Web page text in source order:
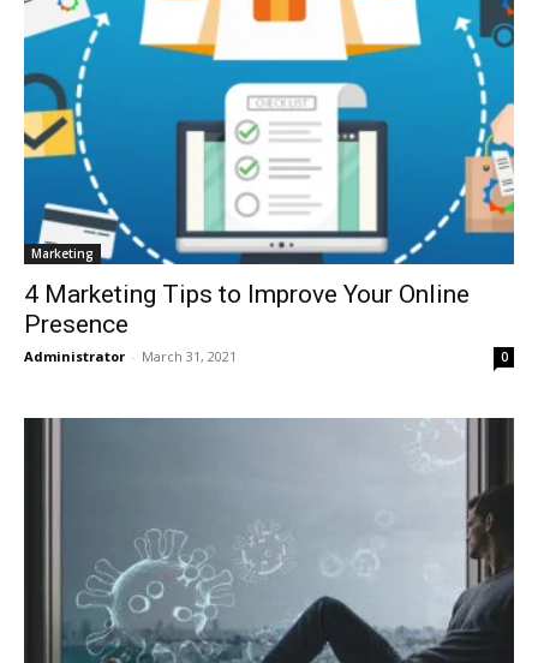
Marketing
4 Marketing Tips to Improve Your Online
Presence
Administrator - March 31, 2021 0